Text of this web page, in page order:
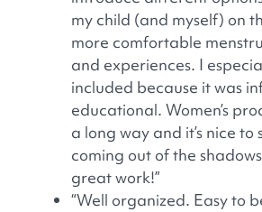
my child (and myself) on
more comfortable
and experiences. I
included because it was
educational. Women’s
a long way and it’s nice to
coming out of the
great work!”
“Well organized. Easy to